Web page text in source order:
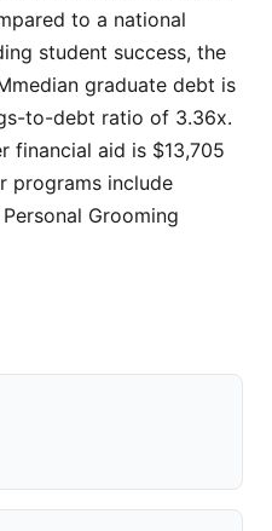
to a national
student success, the
graduate debt is
to-debt ratio of 3.36x.
financial aid is $13,705
programs include
Grooming